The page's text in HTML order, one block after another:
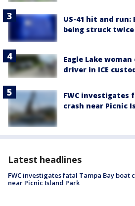
US-41 hit and
being struck twice
Eagle Lake
driver in ICE
FWC investigates
crash near Picnic
Latest headlines
FWC investigates fatal Tampa Bay boat
near Picnic Island Park